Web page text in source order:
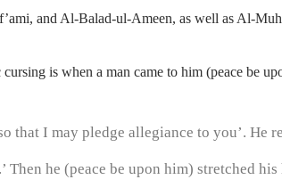
and Al-Balad-ul-Ameen, as well as Al-
is when a man came to him (peace be
that I may pledge allegiance to you’. He
Then he (peace be upon him) stretched